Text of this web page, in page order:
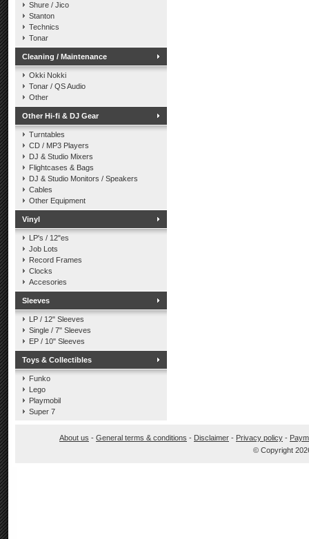
Shure / Jico
Stanton
Technics
Tonar
Cleaning / Maintenance
Okki Nokki
Tonar / QS Audio
Other
Other Hi-fi & DJ Gear
Turntables
CD / MP3 Players
DJ & Studio Mixers
Flightcases & Bags
DJ & Studio Monitors / Speakers
Cables
Other Equipment
Vinyl
LP's / 12"es
Job Lots
Record Frames
Clocks
Accesories
Sleeves
LP / 12" Sleeves
Single / 7" Sleeves
EP / 10" Sleeves
Toys & Collectibles
Funko
Lego
Playmobil
Super 7
About us - General terms & conditions - Disclaimer - Privacy policy -
© Copyright